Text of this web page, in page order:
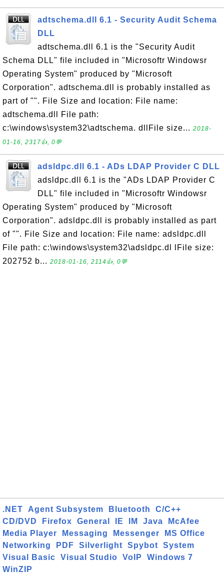
adtschema.dll 6.1 - Security Audit Schema
DLL
adtschema.dll 6.1 is the "Security Audit
Schema DLL" file included in "Microsoftr Windowsr
Operating System" produced by "Microsoft
Corporation". adtschema.dll is probably installed as
part of "". File Size and location: File name:
adtschema.dll File path:
c:\windows\system32\adtschema. dllFile size... 2018-
01-16, 2317👍, 0💬
adsldpc.dll 6.1 - ADs LDAP Provider C DLL
adsldpc.dll 6.1 is the "ADs LDAP Provider C
DLL" file included in "Microsoftr Windowsr
Operating System" produced by "Microsoft
Corporation". adsldpc.dll is probably installed as part
of "". File Size and location: File name: adsldpc.dll
File path: c:\windows\system32\adsldpc.dl lFile size:
202752 b... 2018-01-16, 2114👍, 0💬
.NET Agent Subsystem Bluetooth
C/C++
CD/DVD
Firefox General IE IM Java
McAfee
Media Player
Messaging Messenger
MS Office
Networking
PDF Silverlight Spybot
System
Visual Basic
Visual Studio VoIP
Windows 7
WinZIP